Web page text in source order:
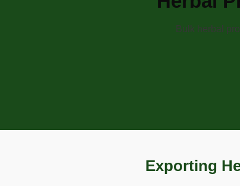
Bulk herbal
Exporting